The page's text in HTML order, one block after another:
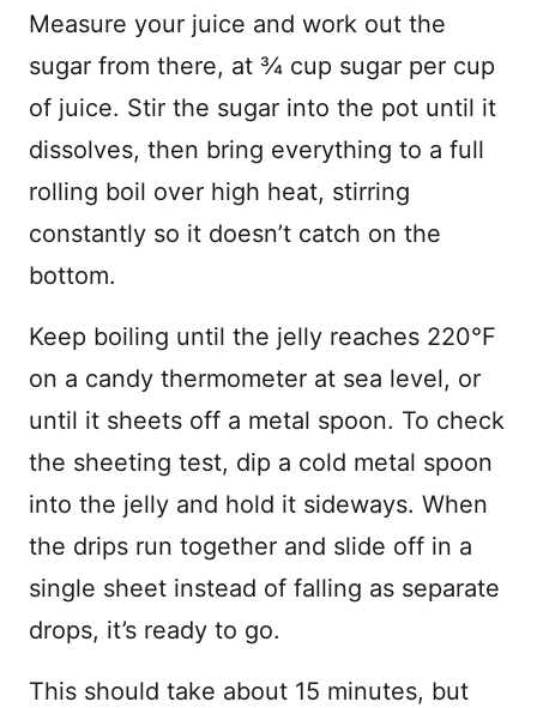
Measure your juice and work out the
sugar from there, at ¾ cup sugar per cup
of juice. Stir the sugar into the pot until it
dissolves, then bring everything to a full
rolling boil over high heat, stirring
constantly so it doesn’t catch on the
bottom.
Keep boiling until the jelly reaches 220°F
on a candy thermometer at sea level, or
until it sheets off a metal spoon. To check
the sheeting test, dip a cold metal spoon
into the jelly and hold it sideways. When
the drips run together and slide off in a
single sheet instead of falling as separate
drops, it’s ready to go.
This should take about 15 minutes, but